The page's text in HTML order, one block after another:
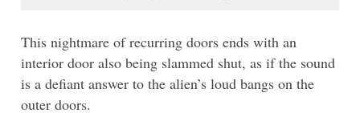
This nightmare of recurring doors ends with an
interior door also being slammed shut, as if the sound
is a defiant answer to the alien’s loud bangs on the
outer doors.